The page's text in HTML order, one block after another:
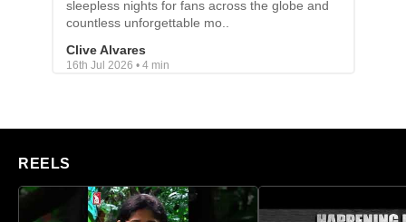
sleepless nights for fans across the globe and
countless unforgettable mo..
Clive Alvares
16th Jul 2026 • 4 min
REELS